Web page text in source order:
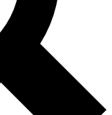
Exclusive, original